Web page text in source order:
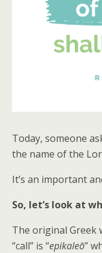
Today, someone
the name of the
It’s an important
So, let’s look at
The original Greek
“call” is “epikaleō”